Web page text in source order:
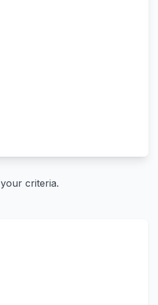
criteria.